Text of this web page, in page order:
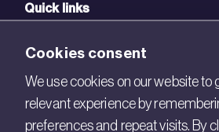
Quick links
BRE Academy
BRE Bookshop
BREEAM Store
Cookies consent
We use cookies on our website to
relevant experience by
preferences and repeat visits. By